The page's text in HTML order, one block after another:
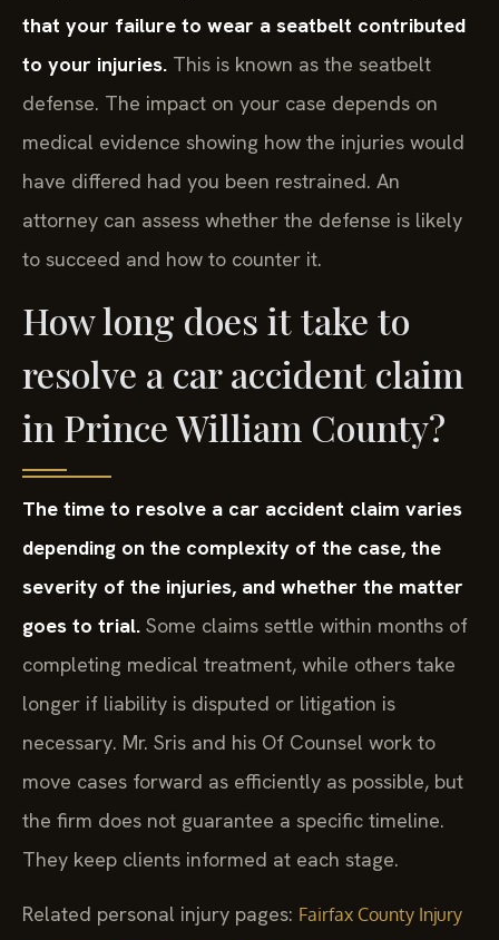
that your failure to wear a seatbelt contributed
to your injuries. This is known as the seatbelt
defense. The impact on your case depends on
medical evidence showing how the injuries would
have differed had you been restrained. An
attorney can assess whether the defense is likely
to succeed and how to counter it.
How long does it take to
resolve a car accident claim
in Prince William County?
The time to resolve a car accident claim varies
depending on the complexity of the case, the
severity of the injuries, and whether the matter
goes to trial. Some claims settle within months of
completing medical treatment, while others take
longer if liability is disputed or litigation is
necessary. Mr. Sris and his Of Counsel work to
move cases forward as efficiently as possible, but
the firm does not guarantee a specific timeline.
They keep clients informed at each stage.
Related personal injury pages: Fairfax County Injury